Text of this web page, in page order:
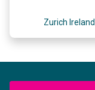
Zurich Ireland